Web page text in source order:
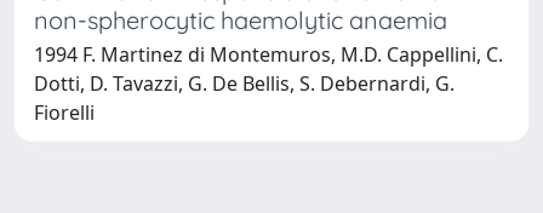
non-spherocytic haemolytic anaemia
1994 F. Martinez di Montemuros, M.D. Cappellini, C.
Dotti, D. Tavazzi, G. De Bellis, S. Debernardi, G.
Fiorelli